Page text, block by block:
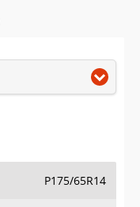
P175/65R14